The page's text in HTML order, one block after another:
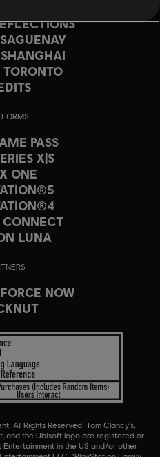
PASS
X|S
ONE
CONNECT
LUNA
NOW
All Rights Reserved. Tom Clancy’s,
and the Ubisoft logo are registered or
in the US and/or other